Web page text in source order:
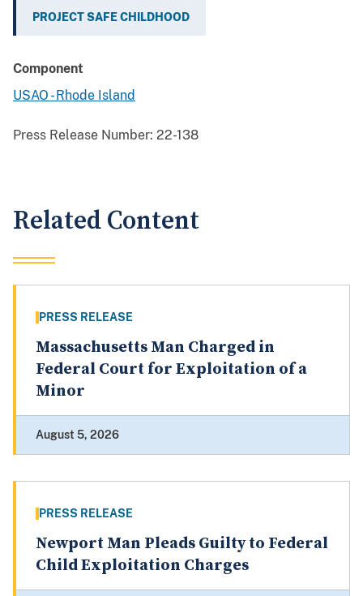
PROJECT SAFE CHILDHOOD
Component
USAO - Rhode Island
Press Release Number: 22-138
Related Content
PRESS RELEASE
Massachusetts Man Charged in
Federal Court for Exploitation of a
Minor
August 5, 2026
PRESS RELEASE
Newport Man Pleads Guilty to Federal
Child Exploitation Charges